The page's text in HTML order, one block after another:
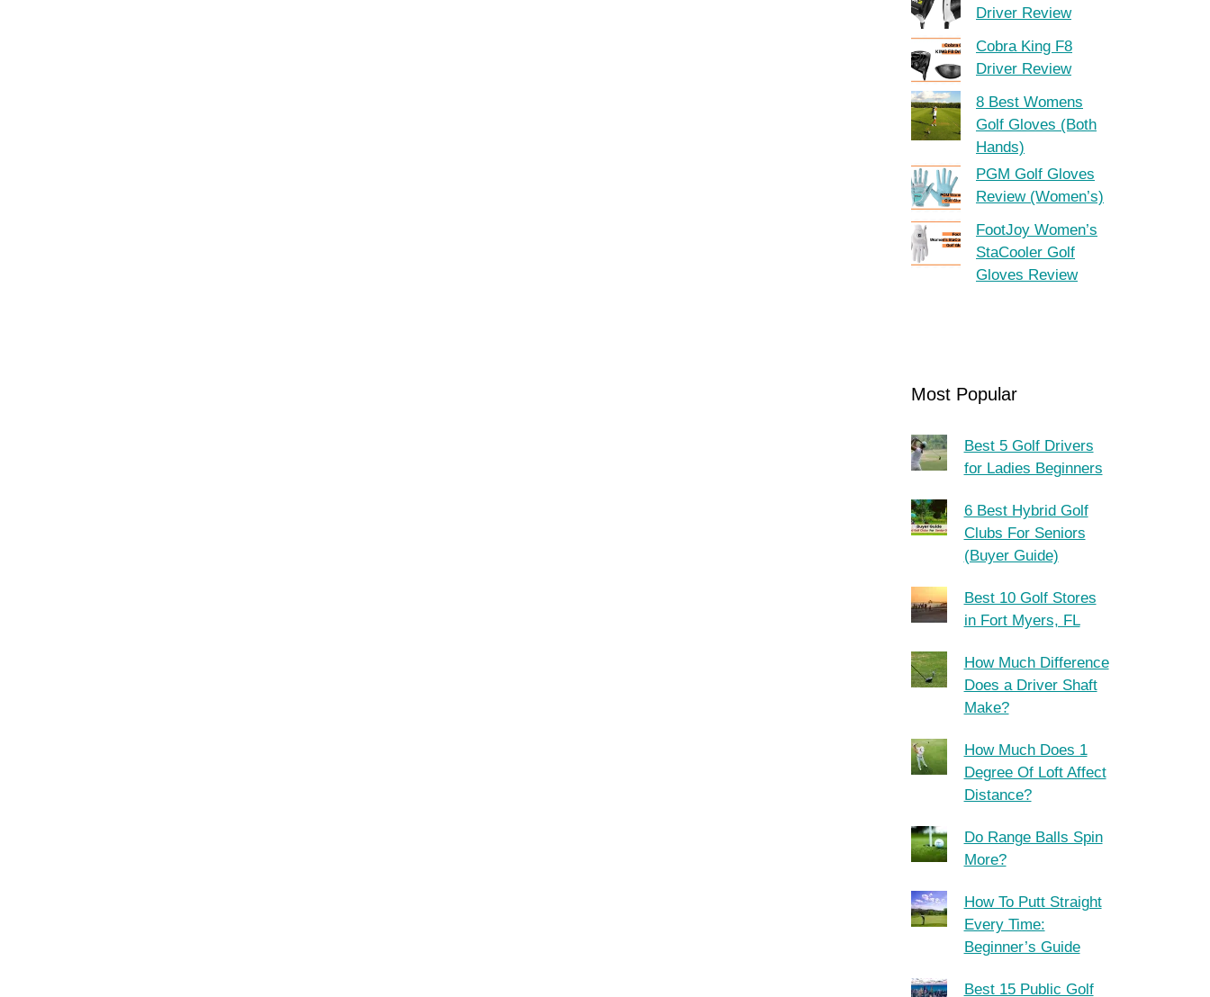
Driver Review
Cobra King F8
Driver Review
8 Best Womens
Golf Gloves (Both
Hands)
PGM Golf Gloves
Review (Women’s)
FootJoy Women’s
StaCooler Golf
Gloves Review
Most Popular
Best 5 Golf Drivers
for Ladies Beginners
6 Best Hybrid Golf
Clubs For Seniors
(Buyer Guide)
Best 10 Golf Stores
in Fort Myers, FL
How Much Difference
Does a Driver Shaft
Make?
How Much Does 1
Degree Of Loft Affect
Distance?
Do Range Balls Spin
More?
How To Putt Straight
Every Time:
Beginner’s Guide
Best 15 Public Golf